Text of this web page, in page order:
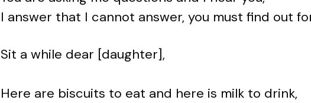
I answer that I cannot answer, you must find out
Sit a while dear [daughter],
Here are biscuits to eat and here is milk to drink,